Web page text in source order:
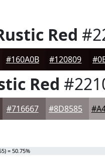
Red
#160A0B #120809
Red
#716667 #8D8585
= 50.75%